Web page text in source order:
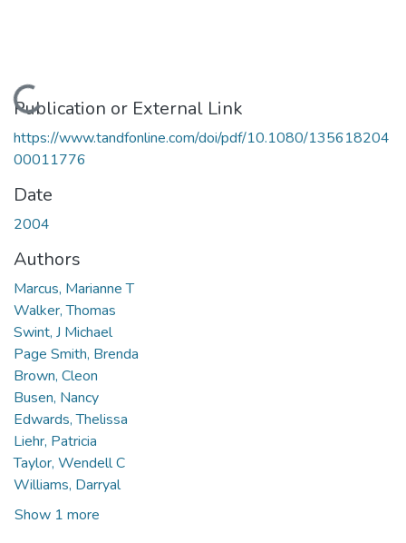
Loading...
Publication or External Link
https://www.tandfonline.com/doi/pdf/10.1080/135618204
00011776
Date
2004
Authors
Marcus, Marianne T
Walker, Thomas
Swint, J Michael
Page Smith, Brenda
Brown, Cleon
Busen, Nancy
Edwards, Thelissa
Liehr, Patricia
Taylor, Wendell C
Williams, Darryal
Show 1 more